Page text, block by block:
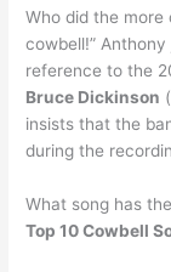
Who did the more
cowbell!”
reference to the
Bruce Dickinson
insists that the
during the
What song has
Top 10 Cowbell